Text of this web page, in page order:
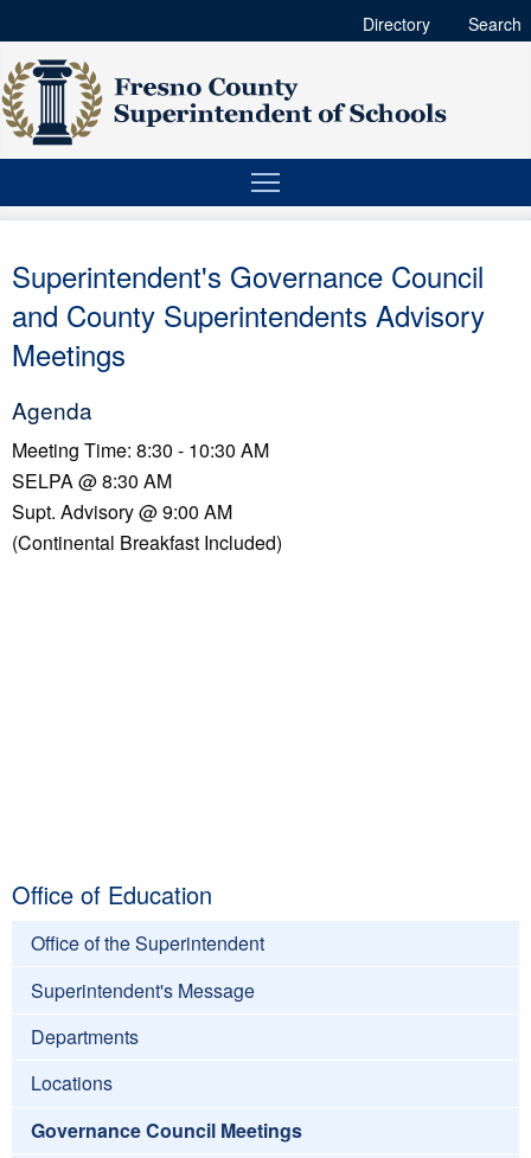
Directory Search
Superintendent's Governance Council
and County Superintendents Advisory
Meetings
Agenda
Meeting Time: 8:30 - 10:30 AM
SELPA @ 8:30 AM
Supt. Advisory @ 9:00 AM
(Continental Breakfast Included)
Office of Education
Office of the Superintendent
Superintendent's Message
Departments
Locations
Governance Council Meetings